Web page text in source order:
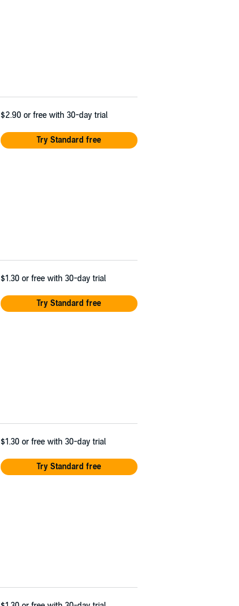
$2.90 or free with 30-day trial
Try Standard free
$1.30 or free with 30-day trial
Try Standard free
$1.30 or free with 30-day trial
Try Standard free